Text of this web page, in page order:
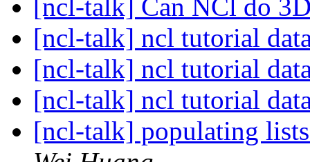
[ncl-talk] Can NCl do
[ncl-talk] ncl tutorial
[ncl-talk] ncl tutorial
[ncl-talk] ncl tutorial
[ncl-talk] populating